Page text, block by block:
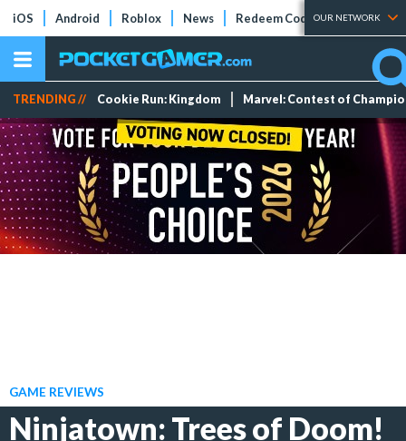
iOS Android Roblox News Redeem Codes Tier Lists
OUR NETWORK
TRENDING // Cookie Run: Kingdom Marvel: Contest of
GAME REVIEWS
Ninjatown: Trees of Doom!